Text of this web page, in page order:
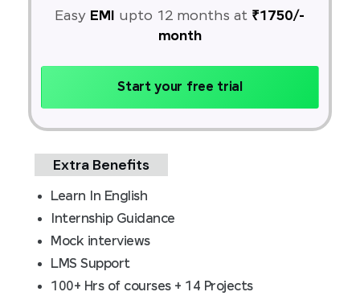
Easy EMI upto 12 months at ₹1750/-
month
Start your free trial
Extra Benefits
Learn In English
Internship Guidance
Mock interviews
LMS Support
100+ Hrs of courses + 14 Projects